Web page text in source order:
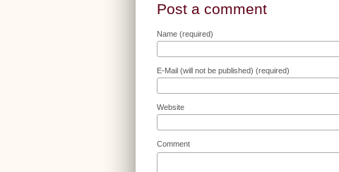
Post a comment
Name (required)
E-Mail (will not be published) (required)
Website
Comment